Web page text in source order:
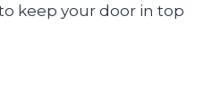
keep your door in top